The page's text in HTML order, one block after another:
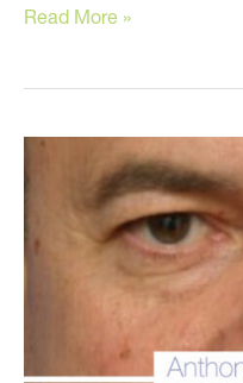
Clearing
Confusion
Read More »